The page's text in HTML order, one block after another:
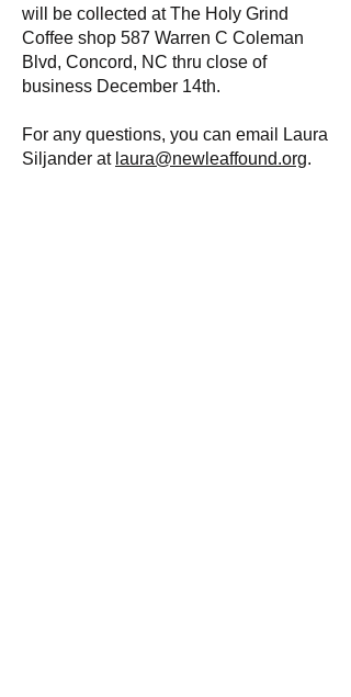
will be collected at The Holy Grind
Coffee shop 587 Warren C Coleman
Blvd, Concord, NC thru close of
business December 14th.
For any questions, you can email Laura
Siljander at laura@newleaffound.org.